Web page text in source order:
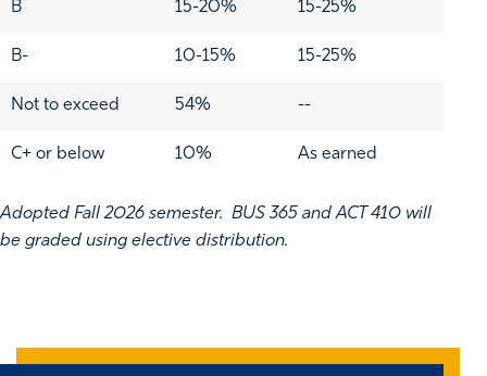
B 15-20% 15-25%
B- 10-15% 15-25%
Not to exceed 54% --
C+ or below 10% As earned
Adopted Fall 2026 semester. BUS 365 and ACT 410 will
be graded using elective distribution.